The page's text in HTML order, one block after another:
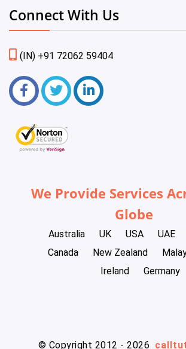
Connect With Us
(IN) +91 72062 59404
We Provide Services
Globe
Australia UK USA UAE
Canada
New Zealand
Ireland
Germany
© Copyright 2012 - 2026